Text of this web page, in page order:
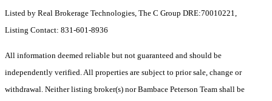
Listed by Real Brokerage Technologies, The C Group DRE:70010221,
Listing Contact: 831-601-8936
All information deemed reliable but not guaranteed and should be
independently verified. All properties are subject to prior sale, change or
withdrawal. Neither listing broker(s) nor Bambace Peterson Team shall be